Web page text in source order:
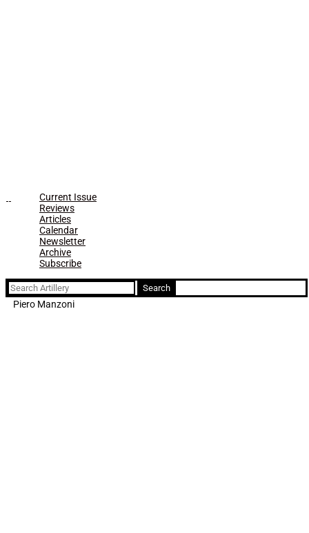
Current Issue
Reviews
Articles
Calendar
Newsletter
Archive
Subscribe
Search
for:
Piero Manzoni